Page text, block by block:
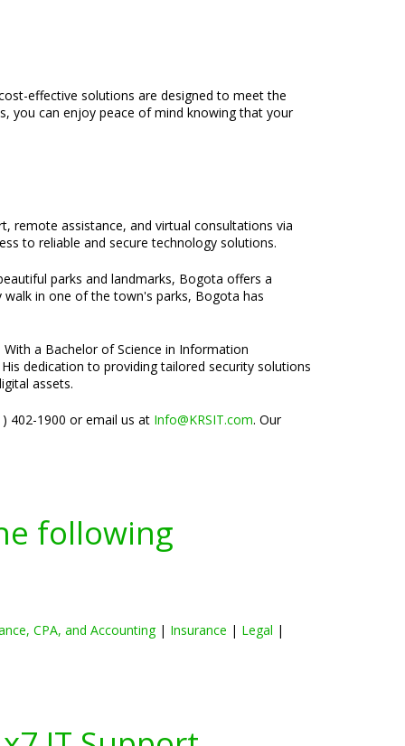
effective solutions are designed to meet the
you can enjoy peace of mind knowing that your
remote assistance, and virtual consultations via
to reliable and secure technology solutions.
parks and landmarks, Bogota offers a
in one of the town's parks, Bogota has
a Bachelor of Science in Information
dedication to providing tailored security solutions
assets.
402-1900 or email us at Info@KRSIT.com. Our
following
CPA, and Accounting| Insurance | Legal |